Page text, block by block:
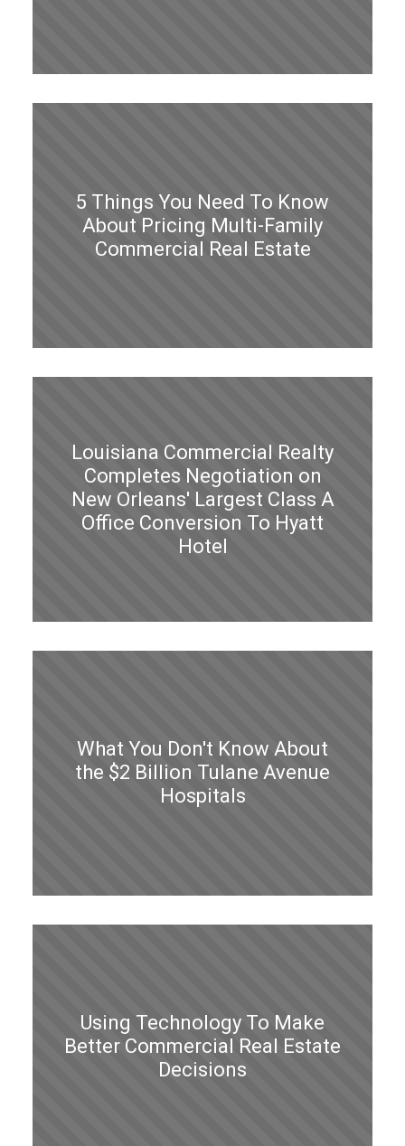
5 Things You Need To Know
About Pricing Multi-Family
Commercial Real Estate
Louisiana Commercial Realty
Completes Negotiation on
New Orleans' Largest Class A
Office Conversion To Hyatt
Hotel
What You Don't Know About
the $2 Billion Tulane Avenue
Hospitals
Using Technology To Make
Better Commercial Real Estate
Decisions